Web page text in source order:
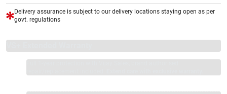
Delivery assurance is subject to our delivery locations staying open as per
govt. regulations